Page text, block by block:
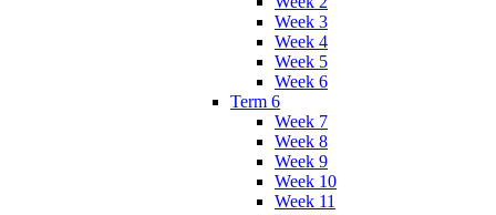
Week 3
Week 4
Week 5
Week 6
Term 6
Week 7
Week 8
Week 9
Week 10
Week 11